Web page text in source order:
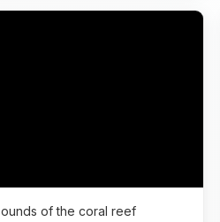
of the coral reef